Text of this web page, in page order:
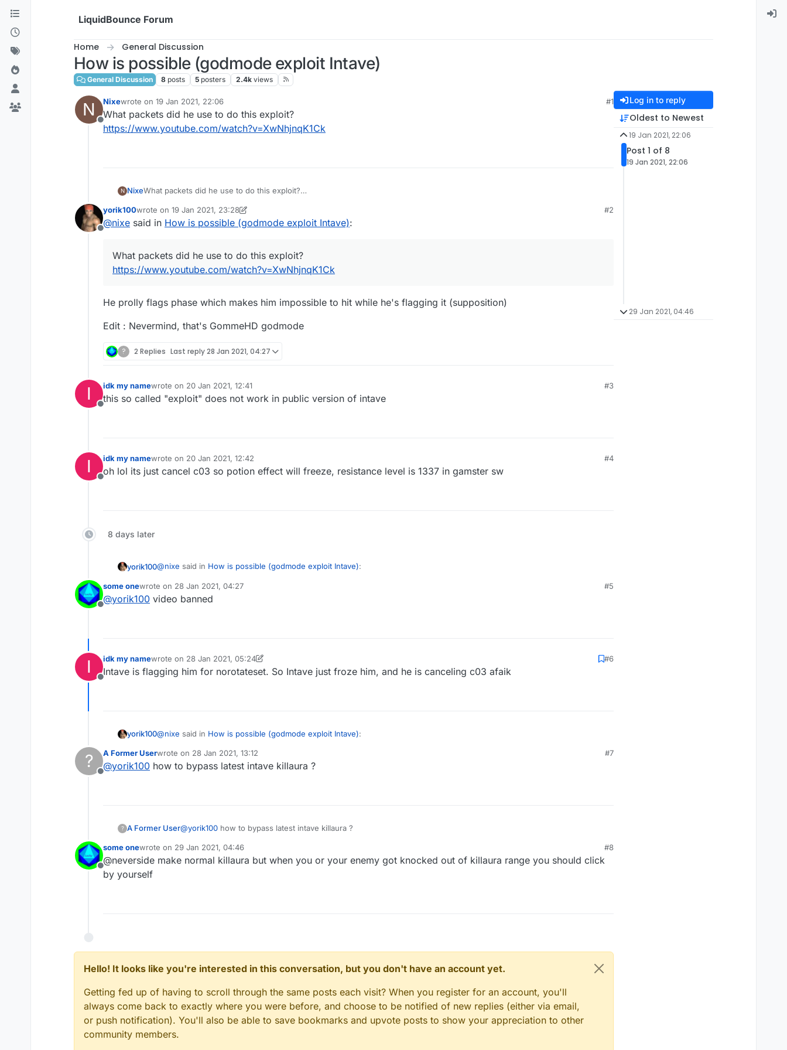
Skip to content
LiquidBounce Forum
Home General Discussion
How is possible (godmode exploit Intave)
General Discussion 8 posts 5 posters 2.4k views
N
Offline
Nixewrote on 19 Jan 2021, 22:06
last edited by
#1
What packets did he use to do this exploit?
https://www.youtube.com/watch?v=XwNhjnqK1Ck
N NixeWhat packets did he use to do this exploit?
Offline
yorik100wrote on 19 Jan 2021, 23:28
last edited by yorik100
#2
@nixe said in How is possible (godmode exploit Intave):
What packets did he use to do this exploit?
https://www.youtube.com/watch?v=XwNhjnqK1Ck
He prolly flags phase which makes him impossible to hit while he's flagging it (supposition)
Edit : Nevermind, that's GommeHD godmode
? 2 Replies Last reply28 Jan 2021, 04:27
I
Offline
idk my namewrote on 20 Jan 2021, 12:41
last edited by
#3
this so called "exploit" does not work in public version of intave
I
Offline
idk my namewrote on 20 Jan 2021, 12:42
last edited by
#4
oh lol its just cancel c03 so potion effect will freeze, resistance level is 1337 in gamster sw
8 days later
yorik100@nixe said in How is possible (godmode exploit Intave):
What packets did he use to do this exploit?
Offline
some onewrote on 28 Jan 2021, 04:27
last edited by
#5
@yorik100 video banned
I
Offline
idk my namewrote on 28 Jan 2021, 05:24
last edited by idk my name
#6
Intave is flagging him for norotateset. So Intave just froze him, and he is canceling c03 afaik
yorik100@nixe said in How is possible (godmode exploit Intave):
What packets did he use to do this exploit?
?
Offline
A Former Userwrote on 28 Jan 2021, 13:12
last edited by
#7
@yorik100 how to bypass latest intave killaura ?
? A Former User@yorik100 how to bypass latest intave killaura ?
Offline
some onewrote on 29 Jan 2021, 04:46
last edited by
#8
@neverside make normal killaura but when you or your enemy got knocked out of killaura range you should click
by yourself
Hello! It looks like you're interested in this conversation, but you don't have an account yet.
Getting fed up of having to scroll through the same posts each visit? When you register for an account, you'll
always come back to exactly where you were before, and choose to be notified of new replies (either via email,
or push notification). You'll also be able to save bookmarks and upvote posts to show your appreciation to other
community members.
Log in to reply
Oldest to Newest
19 Jan 2021, 22:06
Post 1 of 8
19 Jan 2021, 22:06
29 Jan 2021, 04:46